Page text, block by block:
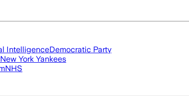
IntelligenceDemocratic Party
New York Yankees
NHS